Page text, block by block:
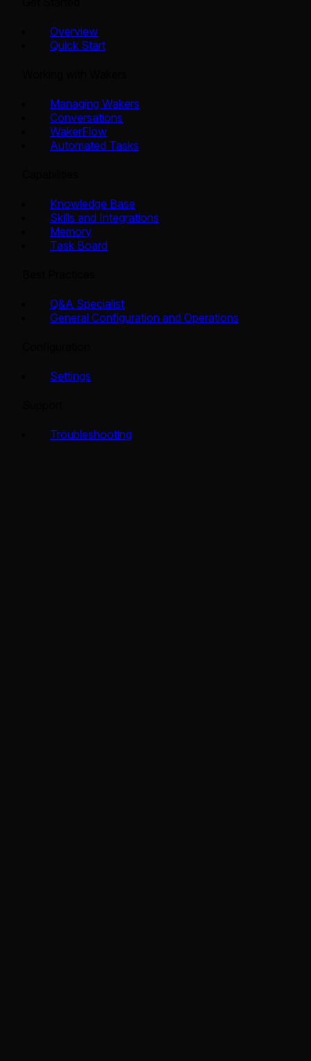
Overview
Quick Start
Managing Wakers
Conversations
WakerFlow
Automated Tasks
Knowledge Base
Skills and Integrations
Memory
Task Board
Q&A Specialist
General Configuration and Operations
Settings
Troubleshooting